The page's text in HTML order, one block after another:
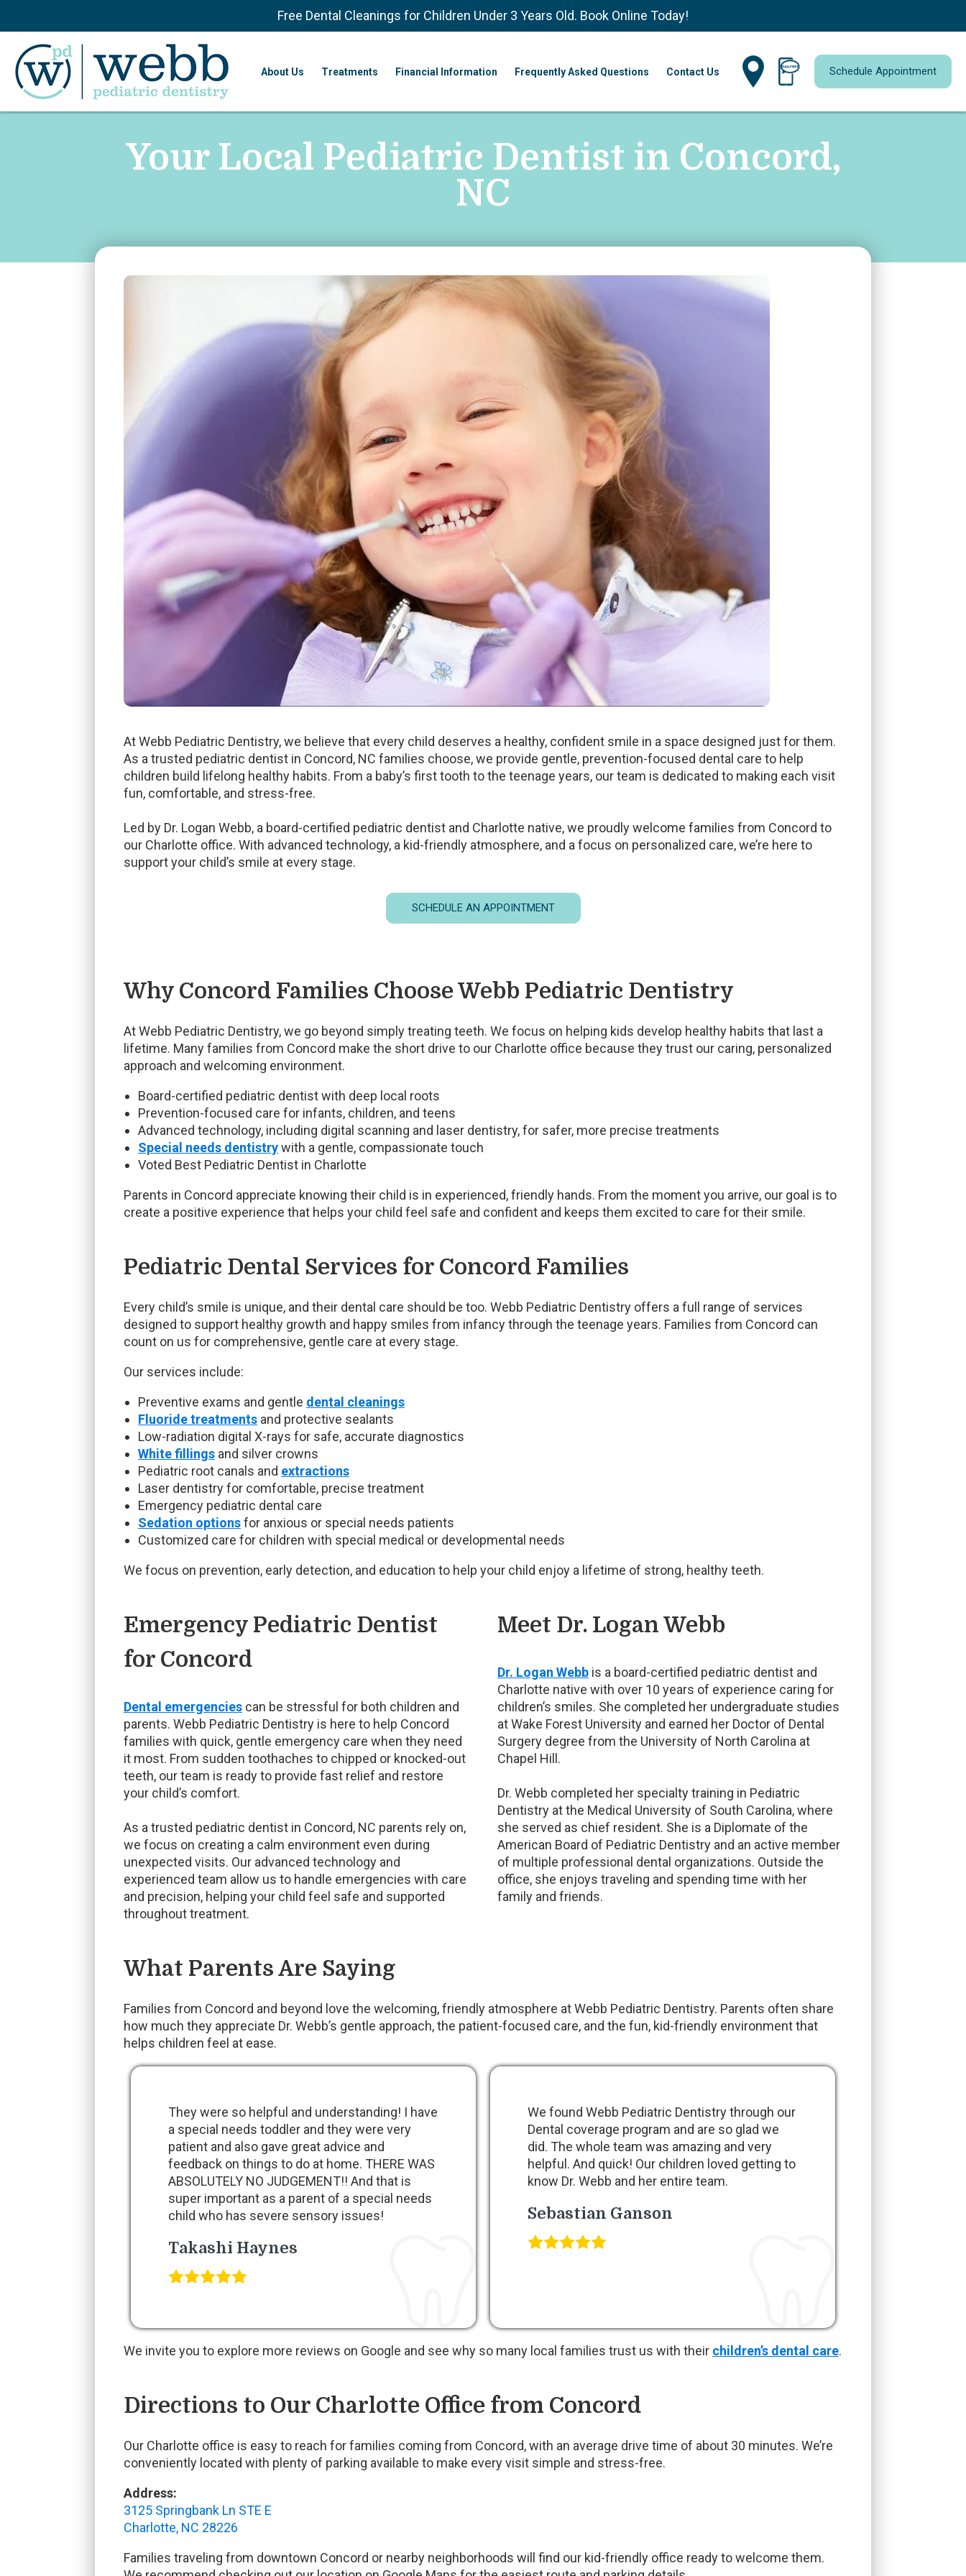
Free Dental Cleanings for Children Under 3 Years Old. Book Online Today!
About Us Treatments Financial Information Frequently Asked Questions Contact Us Schedule Appointment
Your Local Pediatric Dentist in Concord,
NC
At Webb Pediatric Dentistry, we believe that every child deserves a healthy, confident smile in a space designed just for them.
As a trusted pediatric dentist in Concord, NC families choose, we provide gentle, prevention-focused dental care to help
children build lifelong healthy habits. From a baby’s first tooth to the teenage years, our team is dedicated to making each visit
fun, comfortable, and stress-free.
Led by Dr. Logan Webb, a board-certified pediatric dentist and Charlotte native, we proudly welcome families from Concord to
our Charlotte office. With advanced technology, a kid-friendly atmosphere, and a focus on personalized care, we’re here to
support your child’s smile at every stage.
SCHEDULE AN APPOINTMENT
Why Concord Families Choose Webb Pediatric Dentistry
At Webb Pediatric Dentistry, we go beyond simply treating teeth. We focus on helping kids develop healthy habits that last a
lifetime. Many families from Concord make the short drive to our Charlotte office because they trust our caring, personalized
approach and welcoming environment.
Board-certified pediatric dentist with deep local roots
Prevention-focused care for infants, children, and teens
Advanced technology, including digital scanning and laser dentistry, for safer, more precise treatments
Special needs dentistrywith a gentle, compassionate touch
Voted Best Pediatric Dentist in Charlotte
Parents in Concord appreciate knowing their child is in experienced, friendly hands. From the moment you arrive, our goal is to
create a positive experience that helps your child feel safe and confident and keeps them excited to care for their smile.
Pediatric Dental Services for Concord Families
Every child’s smile is unique, and their dental care should be too. Webb Pediatric Dentistry offers a full range of services
designed to support healthy growth and happy smiles from infancy through the teenage years. Families from Concord can
count on us for comprehensive, gentle care at every stage.
Our services include:
Preventive exams and gentle dental cleanings
Fluoride treatments and protective sealants
Low-radiation digital X-rays for safe, accurate diagnostics
White fillings and silver crowns
Pediatric root canals and extractions
Laser dentistry for comfortable, precise treatment
Emergency pediatric dental care
Sedation optionsfor anxious or special needs patients
Customized care for children with special medical or developmental needs
We focus on prevention, early detection, and education to help your child enjoy a lifetime of strong, healthy teeth.
Emergency Pediatric Dentist
for Concord
Dental emergencies can be stressful for both children and
parents. Webb Pediatric Dentistry is here to help Concord
families with quick, gentle emergency care when they need
it most. From sudden toothaches to chipped or knocked-out
teeth, our team is ready to provide fast relief and restore
your child’s comfort.
As a trusted pediatric dentist in Concord, NC parents rely on,
we focus on creating a calm environment even during
unexpected visits. Our advanced technology and
experienced team allow us to handle emergencies with care
and precision, helping your child feel safe and supported
throughout treatment.
Meet Dr. Logan Webb
Dr. Logan Webb is a board-certified pediatric dentist and
Charlotte native with over 10 years of experience caring for
children’s smiles. She completed her undergraduate studies
at Wake Forest University and earned her Doctor of Dental
Surgery degree from the University of North Carolina at
Chapel Hill.
Dr. Webb completed her specialty training in Pediatric
Dentistry at the Medical University of South Carolina, where
she served as chief resident. She is a Diplomate of the
American Board of Pediatric Dentistry and an active member
of multiple professional dental organizations. Outside the
office, she enjoys traveling and spending time with her
family and friends.
What Parents Are Saying
Families from Concord and beyond love the welcoming, friendly atmosphere at Webb Pediatric Dentistry. Parents often share
how much they appreciate Dr. Webb’s gentle approach, the patient-focused care, and the fun, kid-friendly environment that
helps children feel at ease.
They were so helpful and understanding! I have
a special needs toddler and they were very
patient and also gave great advice and
feedback on things to do at home. THERE WAS
ABSOLUTELY NO JUDGEMENT!! And that is
super important as a parent of a special needs
child who has severe sensory issues!
Takashi Haynes
We found Webb Pediatric Dentistry through our
Dental coverage program and are so glad we
did. The whole team was amazing and very
helpful. And quick! Our children loved getting to
know Dr. Webb and her entire team.
Sebastian Ganson
We invite you to explore more reviews on Google and see why so many local families trust us with their children’s dental care.
Directions to Our Charlotte Office from Concord
Our Charlotte office is easy to reach for families coming from Concord, with an average drive time of about 30 minutes. We’re
conveniently located with plenty of parking available to make every visit simple and stress-free.
Address:
3125 Springbank Ln STE E
Charlotte, NC 28226
Families traveling from downtown Concord or nearby neighborhoods will find our kid-friendly office ready to welcome them.